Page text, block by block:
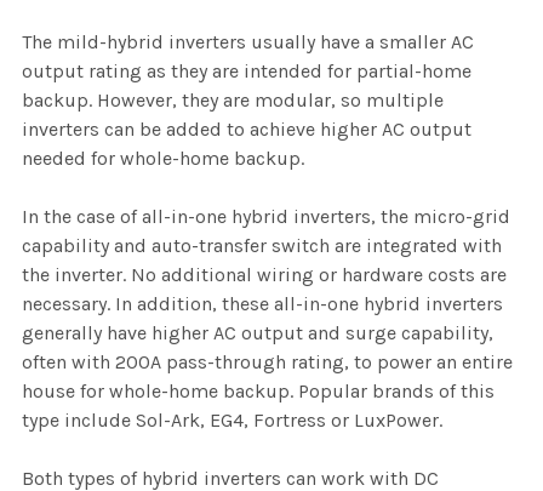
The mild-hybrid inverters usually have a smaller AC
output rating as they are intended for partial-home
backup. However, they are modular, so multiple
inverters can be added to achieve higher AC output
needed for whole-home backup.
In the case of all-in-one hybrid inverters, the micro-grid
capability and auto-transfer switch are integrated with
the inverter. No additional wiring or hardware costs are
necessary. In addition, these all-in-one hybrid inverters
generally have higher AC output and surge capability,
often with 200A pass-through rating, to power an entire
house for whole-home backup. Popular brands of this
type include Sol-Ark, EG4, Fortress or LuxPower.
Both types of hybrid inverters can work with DC